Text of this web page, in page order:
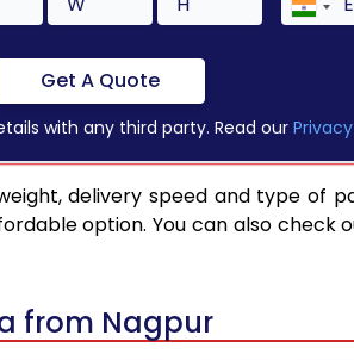
Get A Quote
with any third party. Read our
delivery speed and type of
option. You can also
from Nagpur